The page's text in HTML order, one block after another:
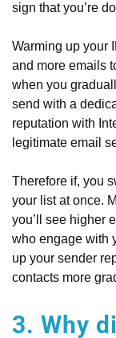
sign that you’re
Warming up your
and more emails
when you
send with a
reputation with
legitimate email
Therefore if, you
your list at once.
you’ll see higher
who engage with
up your sender
contacts more
3. Why